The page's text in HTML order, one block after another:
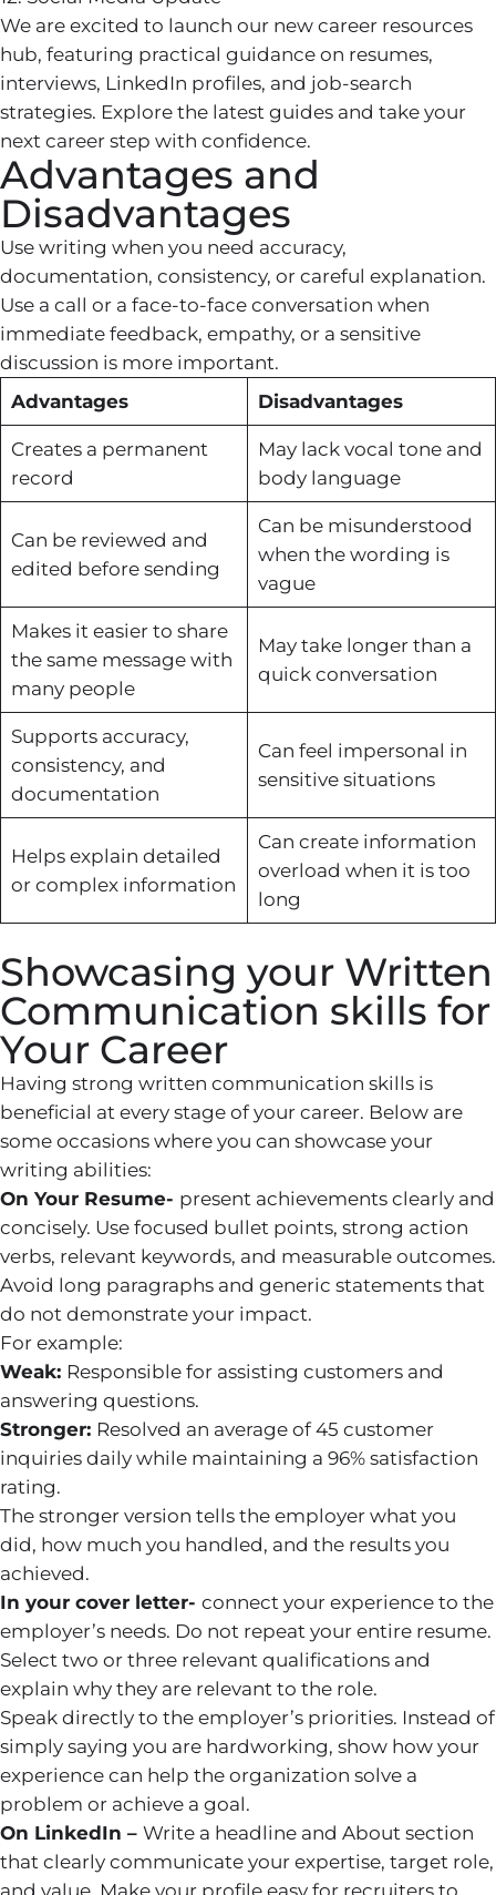
We are excited to launch our new career resources
hub, featuring practical guidance on resumes,
interviews, LinkedIn profiles, and job-search
strategies. Explore the latest guides and take your
next career step with confidence.
Advantages and
Disadvantages
Use writing when you need accuracy,
documentation, consistency, or careful explanation.
Use a call or a face-to-face conversation when
immediate feedback, empathy, or a sensitive
discussion is more important.
Advantages
Disadvantages
Creates a permanent
record
May lack vocal tone and
body language
Can be reviewed and
edited before sending
Can be misunderstood
when the wording is
vague
Makes it easier to share
the same message with
many people
May take longer than a
quick conversation
Supports accuracy,
consistency, and
documentation
Can feel impersonal in
sensitive situations
Helps explain detailed
or complex information
Can create information
overload when it is too
long
Showcasing your Written
Communication skills for
Your Career
Having strong written communication skills is
beneficial at every stage of your career. Below are
some occasions where you can showcase your
writing abilities:
On Your Resume- present achievements clearly and
concisely. Use focused bullet points, strong action
verbs, relevant keywords, and measurable outcomes.
Avoid long paragraphs and generic statements that
do not demonstrate your impact.
For example:
Weak: Responsible for assisting customers and
answering questions.
Stronger: Resolved an average of 45 customer
inquiries daily while maintaining a 96% satisfaction
rating.
The stronger version tells the employer what you
did, how much you handled, and the results you
achieved.
In your cover letter- connect your experience to the
employer’s needs. Do not repeat your entire resume.
Select two or three relevant qualifications and
explain why they are relevant to the role.
Speak directly to the employer’s priorities. Instead of
simply saying you are hardworking, show how your
experience can help the organization solve a
problem or achieve a goal.
On LinkedIn – Write a headline and About section
that clearly communicate your expertise, target role,
and value. Make your profile easy for recruiters to